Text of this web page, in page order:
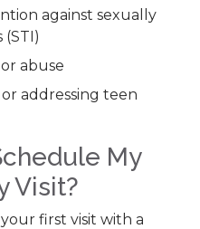
against sexually
abuse
addressing teen
My
Visit?
first visit with a